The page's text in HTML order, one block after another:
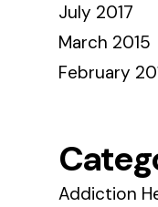
July 2017
March 2015
February
Addiction